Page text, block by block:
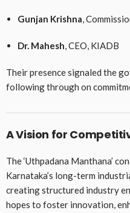
Gunjan Krishna,
Dr. Mahesh, CEO, KIADB
Their presence signaled the
following through on
A Vision for
The ‘Uthpadana Manthana’
Karnataka’s long-term
creating structured industry
hopes to foster innovation,